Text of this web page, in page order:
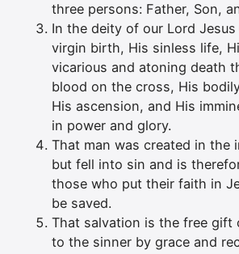
three persons: Father, Son,
In the deity of our Lord
virgin birth, His sinless life,
vicarious and atoning death
blood on the cross, His
His ascension, and His
in power and glory.
That man was created in the
but fell into sin and is
those who put their faith in
be saved.
That salvation is the free gift
to the sinner by grace and